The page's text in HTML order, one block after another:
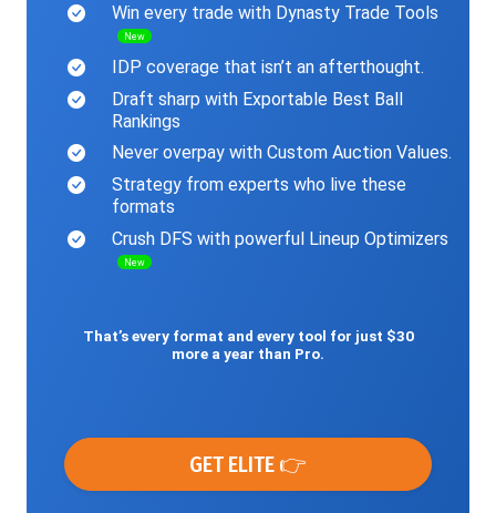
Win every trade with Dynasty Trade Tools
New
IDP coverage that isn’t an afterthought.
Draft sharp with Exportable Best Ball
Rankings
Never overpay with Custom Auction Values.
Strategy from experts who live these
formats
Crush DFS with powerful Lineup Optimizers
New
That’s every format and every tool for just $30
more a year than Pro.
GET ELITE 👉